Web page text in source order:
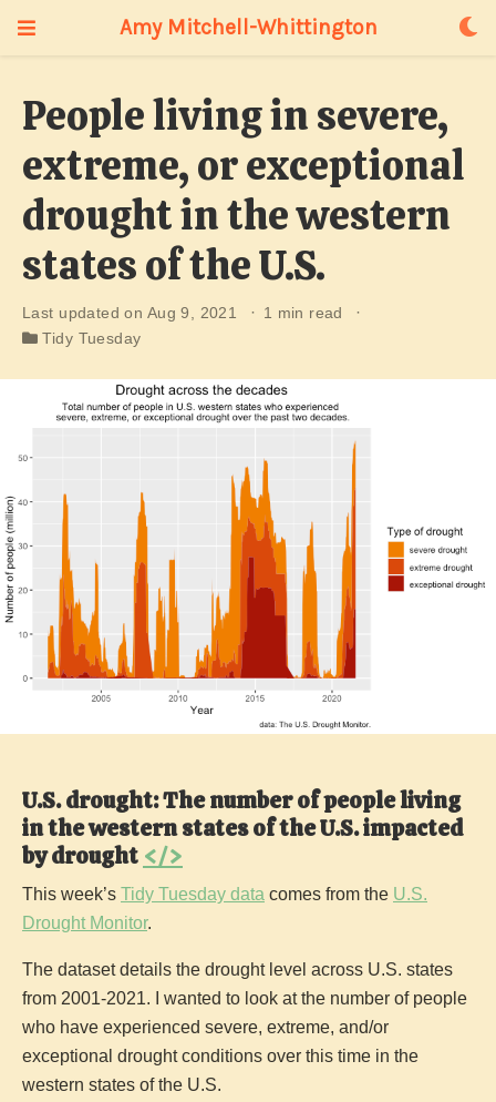
Amy Mitchell-Whittington
People living in severe,
extreme, or exceptional
drought in the western
states of the U.S.
Last updated on Aug 9, 2021
1 min read
Tidy Tuesday
U.S. drought: The number of people living
in the western states of the U.S. impacted
by drought </>
This week’s Tidy Tuesday data comes from the U.S.
Drought Monitor.
The dataset details the drought level across U.S. states
from 2001-2021. I wanted to look at the number of people
who have experienced severe, extreme, and/or
exceptional drought conditions over this time in the
western states of the U.S.